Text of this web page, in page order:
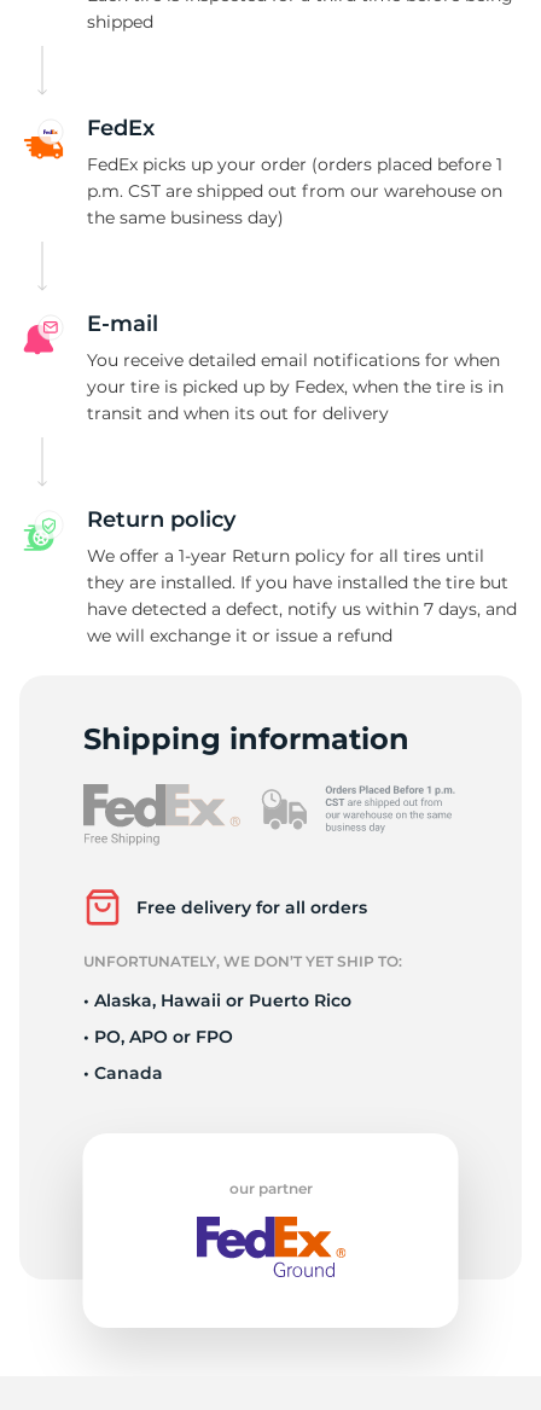
shipped
FedEx
FedEx picks up your order (orders placed before 1
p.m. CST are shipped out from our warehouse on
the same business day)
E-mail
You receive detailed email notifications for when
your tire is picked up by Fedex, when the tire is in
transit and when its out for delivery
Return policy
We offer a 1-year Return policy for all tires until
they are installed. If you have installed the tire but
have detected a defect, notify us within 7 days, and
we will exchange it or issue a refund
Shipping information
Free delivery for all orders
UNFORTUNATELY, WE DON’T YET SHIP TO:
• Alaska, Hawaii or Puerto Rico
• PO, APO or FPO
• Canada
our partner